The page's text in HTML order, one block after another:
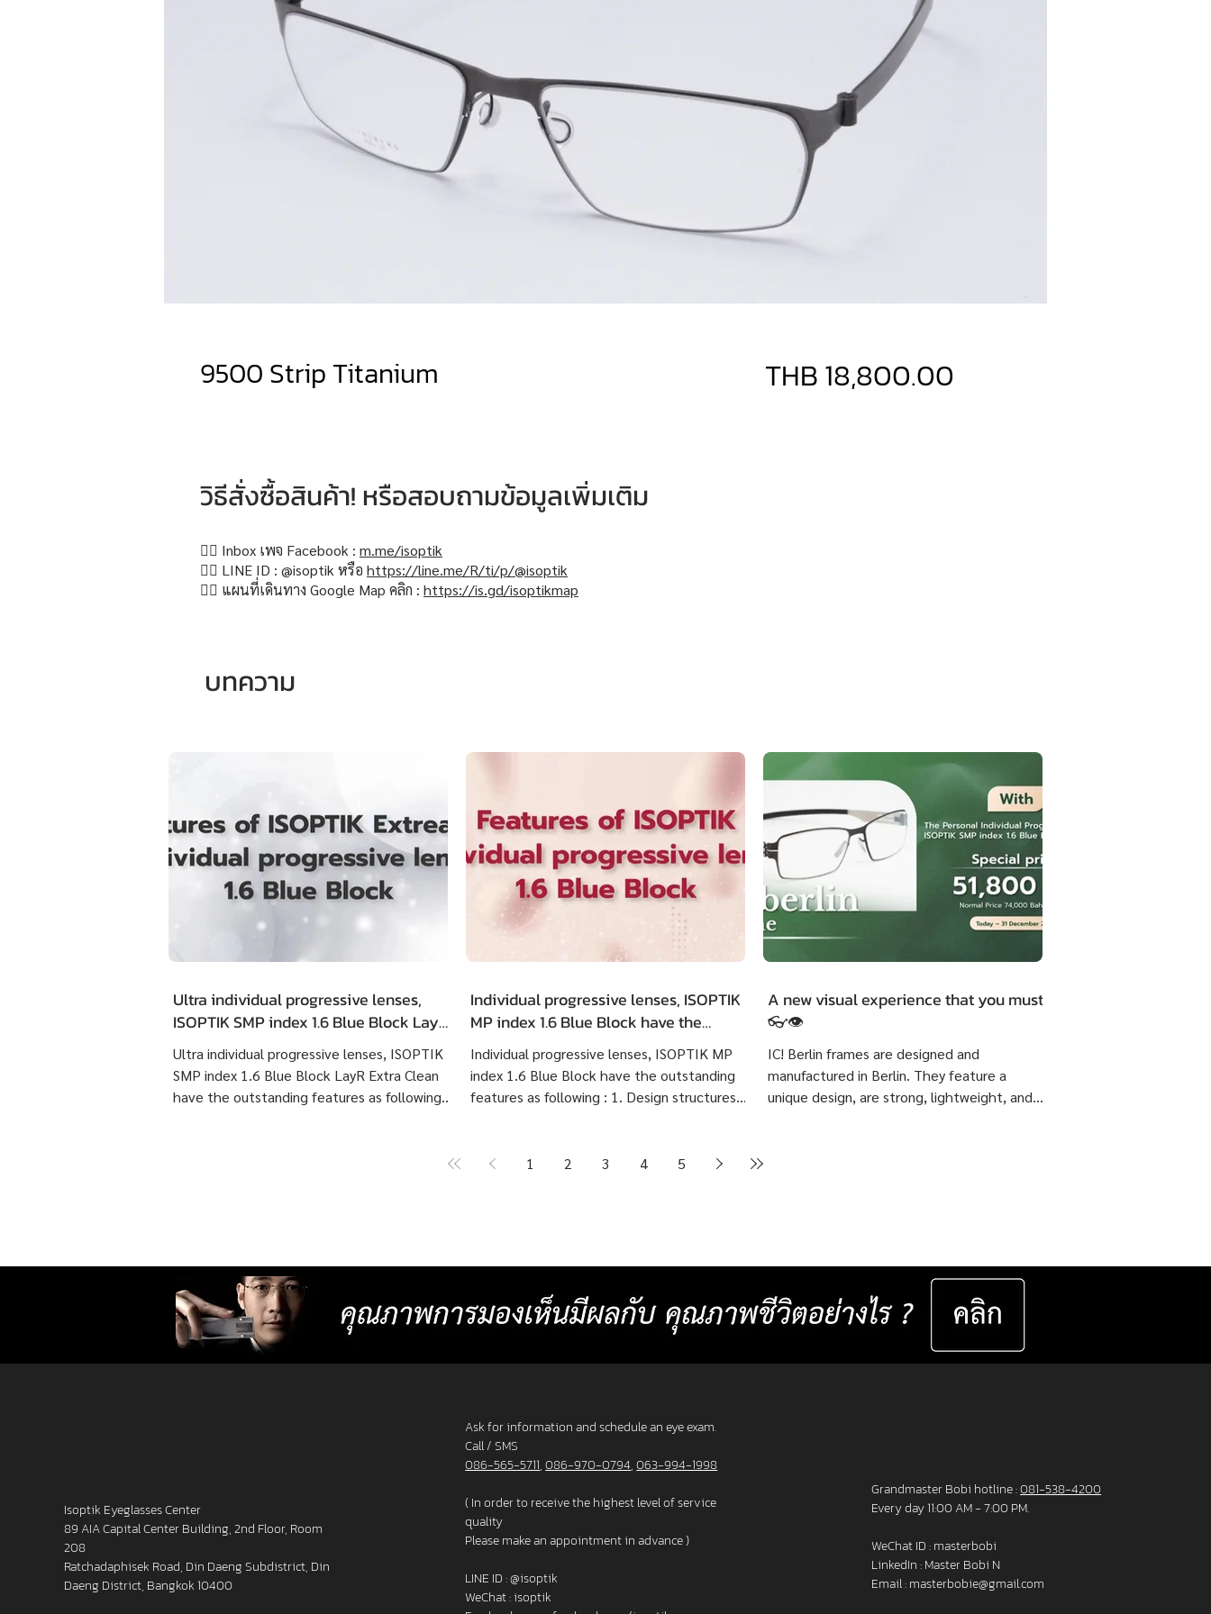
9500 Strip Titanium THB 18,800.00
วิธีสั่งซื้อสินค้า! หรือสอบถามข้อมูลเพิ่มเติม
👉🏻 Inbox เพจ Facebook : m.me/isoptik
👉🏻 LINE ID : @isoptik หรือ https://line.me/R/ti/p/@isoptik
👉🏻 แผนที่เดินทาง Google Map คลิก : https://is.gd/isoptikmap
บทความ
Ultra individual progressive lenses,
ISOPTIK SMP index 1.6 Blue Block LayR
Extra Clean have the outstanding
features as following :
Ultra individual progressive lenses, ISOPTIK
SMP index 1.6 Blue Block LayR Extra Clean
have the outstanding features as following :
astigmatism, latent strabismus, and
presbyopia than other standard lenses. 3. F
Individual progressive lenses, ISOPTIK
MP index 1.6 Blue Block have the
outstanding features as following :
Individual progressive lenses, ISOPTIK MP
index 1.6 Blue Block have the outstanding
features as following : 1. Design structures
precise prescriptions than other standard
with blue light protection 5. Satisfaction
Guarantee up to 60 days.
A new visual experience that you must.
👓👁️
IC! Berlin frames are designed and
manufactured in Berlin. They feature a
unique design, are strong, lightweight, and
_________________________ Specifications : IC! Berlin
frames are 100% designed and manu
1 2 3 4 5
Isoptik Eyeglasses Center
89 AIA Capital Center Building, 2nd Floor, Room
208
Ratchadaphisek Road, Din Daeng Subdistrict, Din
Daeng District, Bangkok 10400
Ask for information and schedule an eye exam.
Call / SMS
086-565-5711,086-970-0794,063-994-1998
( In order to receive the highest level of service
quality
Please make an appointment in advance )
LINE ID :@isoptik
WeChat : isoptik
Grandmaster Bobi hotline :081-538-4200
Every day 11:00 AM - 7:00 PM.
WeChat ID : masterbobi
LinkedIn :Master Bobi N
Email :masterbobie@gmail.com